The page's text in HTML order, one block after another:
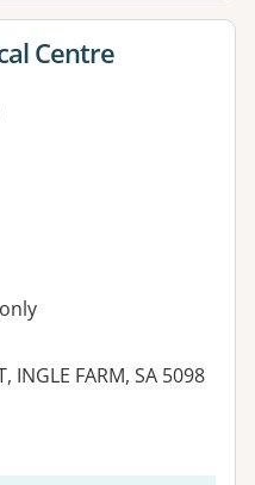
Centre
INGLE FARM, SA 5098